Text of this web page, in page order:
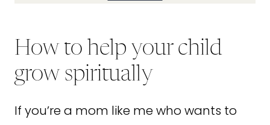
How to help your child
grow spiritually
If you’re a mom like me who wants to